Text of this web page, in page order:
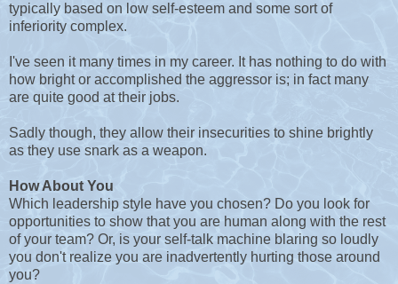
typically based on low self-esteem and some sort of
inferiority complex.
've seen it many times in my career. It has nothing to do with
how bright or accomplished the aggressor is; in fact many
are quite good at their jobs.
Sadly though, they allow their insecurities to shine brightly
as they use snark as a weapon.
How About You
Which leadership style have you chosen? Do you look for
opportunities to show that you are human along with the rest
of your team? Or, is your self-talk machine blaring so loudly
you don't realize you are inadvertently hurting those around
you?